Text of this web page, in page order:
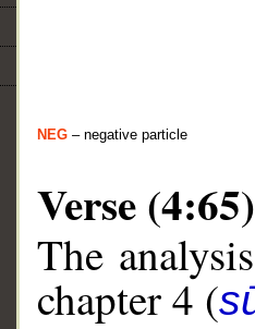
NEG – negative particle
Verse (4:65)
The
chapter 4 (